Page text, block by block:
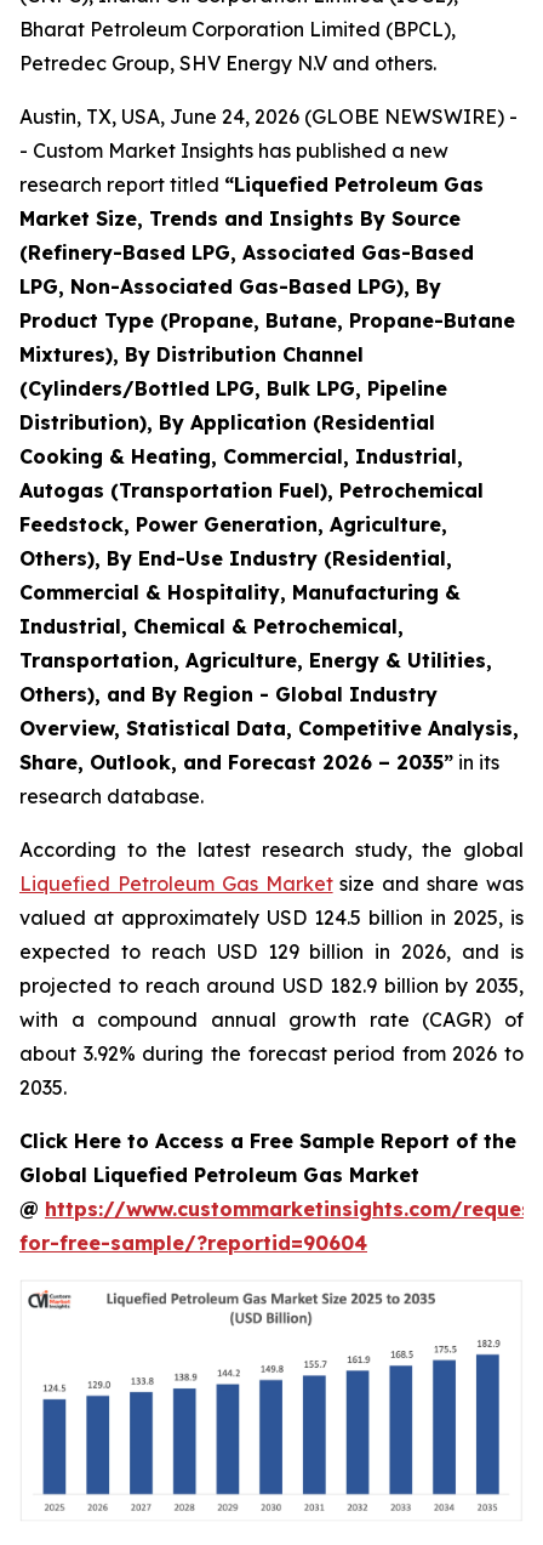
Bharat Petroleum Corporation Limited (BPCL),
Petredec Group, SHV Energy N.V and others.
Austin, TX, USA, June 24, 2026 (GLOBE NEWSWIRE) -
- Custom Market Insights has published a new
research report titled “Liquefied Petroleum Gas
Market Size, Trends and Insights By Source
(Refinery-Based LPG, Associated Gas-Based
LPG, Non-Associated Gas-Based LPG), By
Product Type (Propane, Butane, Propane-Butane
Mixtures), By Distribution Channel
(Cylinders/Bottled LPG, Bulk LPG, Pipeline
Distribution), By Application (Residential
Cooking & Heating, Commercial, Industrial,
Autogas (Transportation Fuel), Petrochemical
Feedstock, Power Generation, Agriculture,
Others), By End-Use Industry (Residential,
Commercial & Hospitality, Manufacturing &
Industrial, Chemical & Petrochemical,
Transportation, Agriculture, Energy & Utilities,
Others), and By Region - Global Industry
Overview, Statistical Data, Competitive Analysis,
Share, Outlook, and Forecast 2026 – 2035” in its
research database.
According to the latest research study, the global
Liquefied Petroleum Gas Marketsize and share was
valued at approximately USD 124.5 billion in 2025, is
expected to reach USD 129 billion in 2026, and is
projected to reach around USD 182.9 billion by 2035,
with a compound annual growth rate (CAGR) of
about 3.92% during the forecast period from 2026 to
2035.
Click Here to Access a Free Sample Report of the
Global Liquefied Petroleum Gas Market
@ https://www.custommarketinsights.com/
for-free-sample/?reportid=90604